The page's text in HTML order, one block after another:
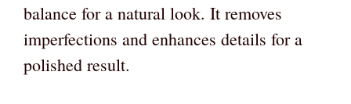
balance for a natural look. It removes
imperfections and enhances details for a
polished result.